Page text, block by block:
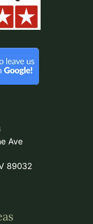
Ave
89032